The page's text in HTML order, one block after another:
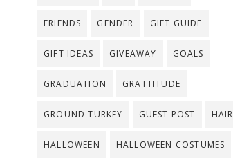
FRIENDS GENDER GIFT GUIDE
GIFT IDEAS GIVEAWAY GOALS
GRADUATION GRATTITUDE
GROUND TURKEY GUEST POST HAIR
HALLOWEEN HALLOWEEN COSTUMES